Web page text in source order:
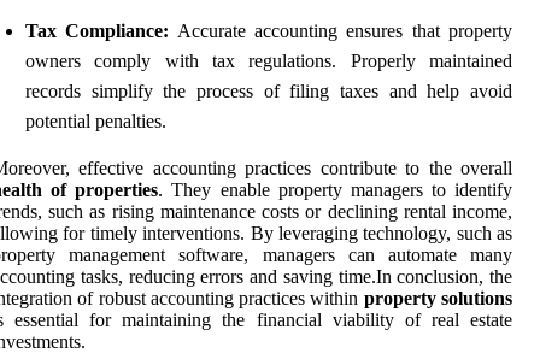
Tax Compliance: Accurate accounting ensures that property
owners comply with tax regulations. Properly maintained
records simplify the process of filing taxes and help avoid
potential penalties.
effective accounting practices contribute to the overall
of properties. They enable property managers to identify
such as rising maintenance costs or declining rental income,
for timely interventions. By leveraging technology, such as
management software, managers can automate many
tasks, reducing errors and saving time.In conclusion, the
of robust accounting practices within property solutions
essential for maintaining the financial viability of real estate